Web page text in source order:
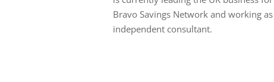
Bravo Savings Network and working
independent consultant.